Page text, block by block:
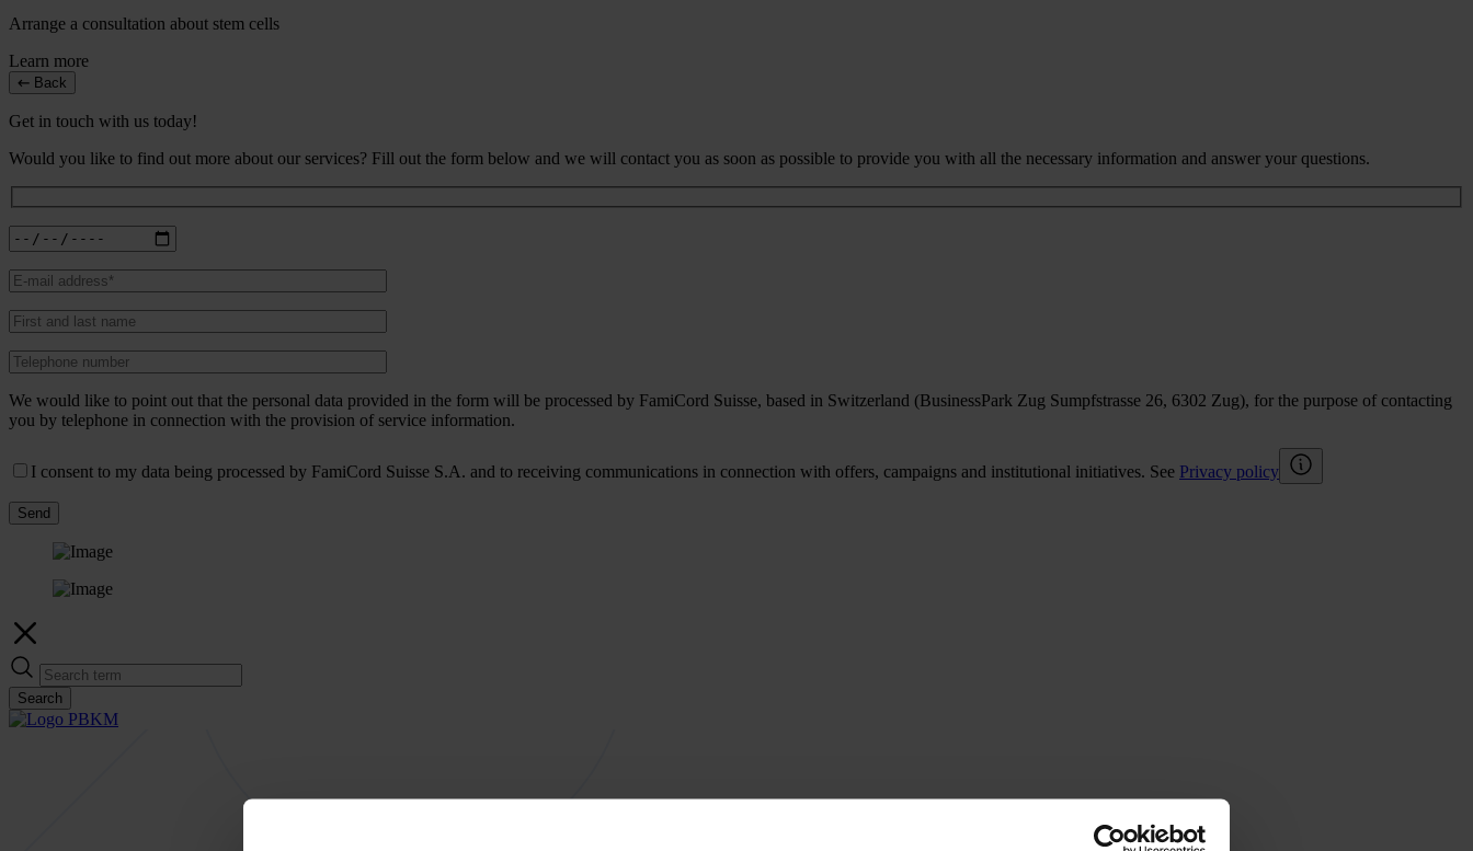
Arrange a consultation about stem cells
Learn more
Back
Get in touch with us today!
Would you like to find out more about our services? Fill out the form below and we will contact you as soon as possible to provide you with all the necessary information and answer your questions.
We would like to point out that the personal data provided in the form will be processed by FamiCord Suisse, based in Switzerland (BusinessPark Zug Sumpfstrasse 26, 6302 Zug), for the purpose of contacting
you by telephone in connection with the provision of service information.
I consent to my data being processed by FamiCord Suisse S.A. and to receiving communications in connection with offers, campaigns and institutional initiatives. See Privacy policy
Send
Search